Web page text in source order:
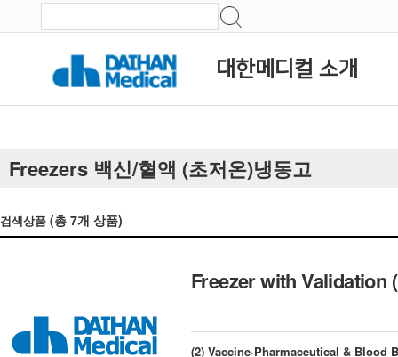
대한메디컬 소개
Freezers 백신/혈액 (초저온)냉동고
검색상품 (총 7개 상품)
Freezer with Validation
(2) Vaccine·Pharmaceutical & Blood